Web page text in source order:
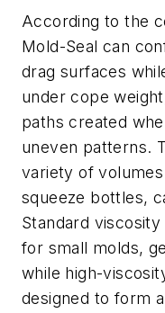
According to the
Mold-Seal can
drag surfaces
under cope
paths created
uneven patterns.
variety of
squeeze bottles,
Standard
for small molds,
while high-
designed to form